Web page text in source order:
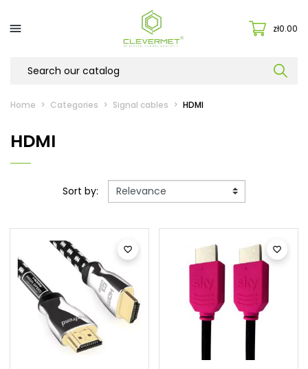
 zł0.00
Home Categories Signal cables HDMI
HDMI
Sort by:
 